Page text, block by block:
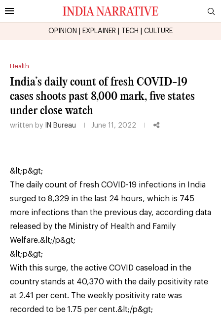
OPINION EXPLAINER TECH CULTURE
Health
India’s daily count of fresh COVID-19
cases shoots past 8,000 mark, five states
under close watch
written by IN Bureau June 11, 2022
&lt;p&gt;
The daily count of fresh COVID-19 infections in India
surged to 8,329 in the last 24 hours, which is 745
more infections than the previous day, according data
released by the Ministry of Health and Family
Welfare.&lt;/p&gt;
&lt;p&gt;
With this surge, the active COVID caseload in the
country stands at 40,370 with the daily positivity rate
at 2.41 per cent. The weekly positivity rate was
recorded to be 1.75 per cent.&lt;/p&gt;